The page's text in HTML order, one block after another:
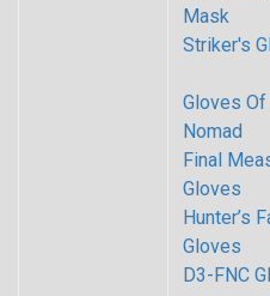
Mask
Striker's
Gloves Of
Nomad
Final
Gloves
Hunter’s
Gloves
D3-FNC